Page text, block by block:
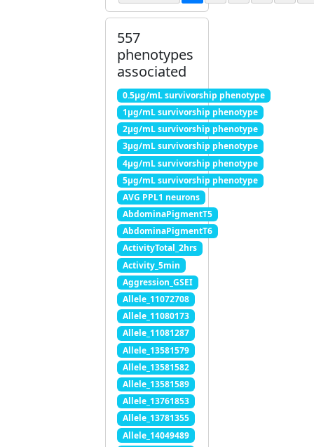
557
phenotypes
associated
0.5μg/mL survivorship phenotype
1μg/mL survivorship phenotype
2μg/mL survivorship phenotype
3μg/mL survivorship phenotype
4μg/mL survivorship phenotype
5μg/mL survivorship phenotype
AVG PPL1 neurons
AbdominaPigmentT5
AbdominaPigmentT6
ActivityTotal_2hrs
Activity_5min
Aggression_GSEI
Allele_11072708
Allele_11080173
Allele_11081287
Allele_13581579
Allele_13581582
Allele_13581589
Allele_13761853
Allele_13781355
Allele_14049489